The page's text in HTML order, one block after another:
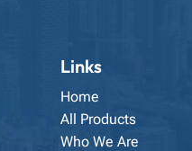
Links
Home
All Products
Who We Are